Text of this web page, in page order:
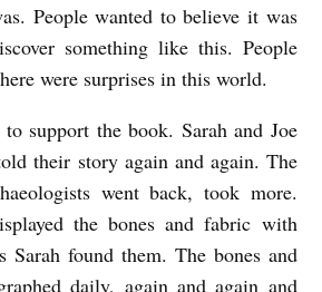
People wanted to believe it was
something like this. People
were surprises in this world.
support the book. Sarah and Joe
their story again and again. The
went back, took more.
the bones and fabric with
Sarah found them. The bones and
daily, again and again and